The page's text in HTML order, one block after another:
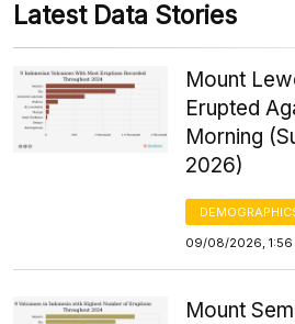
Latest Data Stories
Mount
Erupted
Morning
2026)
09/08/2026, 1:56
Mount